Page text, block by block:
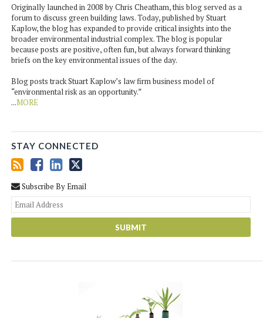
Originally launched in 2008 by Chris Cheatham, this blog served as a
forum to discuss green building laws. Today, published by Stuart
Kaplow, the blog has expanded to provide critical insights into the
broader environmental industrial complex. The blog is popular
because posts are positive, often fun, but always forward thinking
briefs on the key environmental issues of the day.
Blog posts track Stuart Kaplow’s law firm business model of
“environmental risk as an opportunity.”
...MORE
STAY CONNECTED
Subscribe By Email